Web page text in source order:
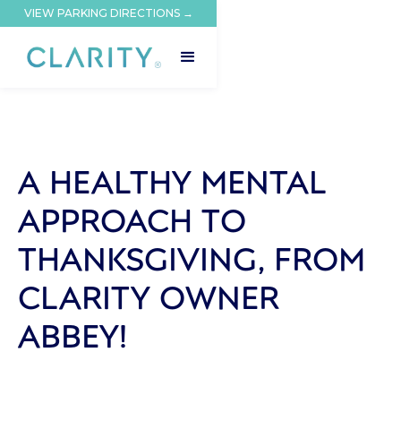
VIEW PARKING DIRECTIONS →
A HEALTHY MENTAL
APPROACH TO
THANKSGIVING, FROM
CLARITY OWNER
ABBEY!